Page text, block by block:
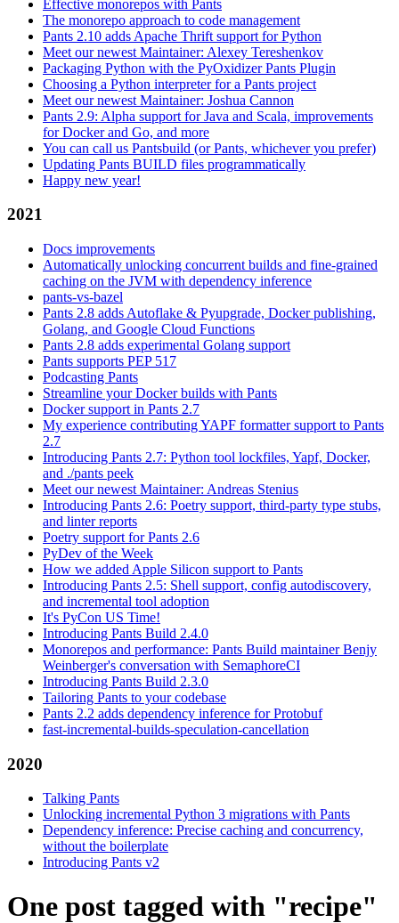
Effective monorepos with Pants
The monorepo approach to code management
Pants 2.10 adds Apache Thrift support for Python
Meet our newest Maintainer: Alexey Tereshenkov
Packaging Python with the PyOxidizer Pants Plugin
Choosing a Python interpreter for a Pants project
Meet our newest Maintainer: Joshua Cannon
Pants 2.9: Alpha support for Java and Scala, improvements
for Docker and Go, and more
You can call us Pantsbuild (or Pants, whichever you prefer)
Updating Pants BUILD files programmatically
Happy new year!
2021
Docs improvements
Automatically unlocking concurrent builds and fine-grained
caching on the JVM with dependency inference
pants-vs-bazel
Pants 2.8 adds Autoflake & Pyupgrade, Docker publishing,
Golang, and Google Cloud Functions
Pants 2.8 adds experimental Golang support
Pants supports PEP 517
Podcasting Pants
Streamline your Docker builds with Pants
Docker support in Pants 2.7
My experience contributing YAPF formatter support to Pants
2.7
Introducing Pants 2.7: Python tool lockfiles, Yapf, Docker,
and ./pants peek
Meet our newest Maintainer: Andreas Stenius
Introducing Pants 2.6: Poetry support, third-party type stubs,
and linter reports
Poetry support for Pants 2.6
PyDev of the Week
How we added Apple Silicon support to Pants
Introducing Pants 2.5: Shell support, config autodiscovery,
and incremental tool adoption
It's PyCon US Time!
Introducing Pants Build 2.4.0
Monorepos and performance: Pants Build maintainer Benjy
Weinberger's conversation with SemaphoreCI
Introducing Pants Build 2.3.0
Tailoring Pants to your codebase
Pants 2.2 adds dependency inference for Protobuf
fast-incremental-builds-speculation-cancellation
2020
Talking Pants
Unlocking incremental Python 3 migrations with Pants
Dependency inference: Precise caching and concurrency,
without the boilerplate
Introducing Pants v2
One post tagged with "recipe"